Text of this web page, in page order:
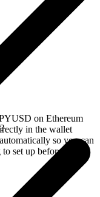
on Ethereum
in the wallet
so you can
set up before you